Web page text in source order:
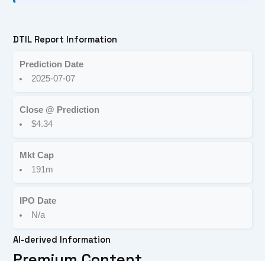
DTIL Report Information
Prediction Date
2025-07-07
Close @ Prediction
$4.34
Mkt Cap
191m
IPO Date
N/a
AI-derived Information